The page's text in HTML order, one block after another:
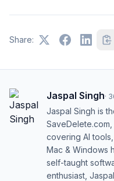
Share:
Jaspal Singh·
Jaspal Singh is
covering AI
Mac & Windows
self-taught
enthusiast,